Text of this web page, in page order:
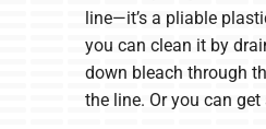
line—it’s a pliable
you can clean it by
down bleach through
the line. Or you can get